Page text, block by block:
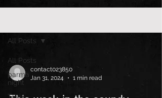
All Posts
parma
night
All Posts
contact023850
Jan 31, 2024
1 min read